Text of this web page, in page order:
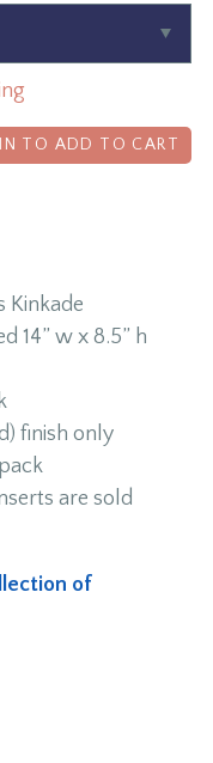
TO ADD TO CART
Kinkade
14” w x 8.5” h
finish only
are sold
of